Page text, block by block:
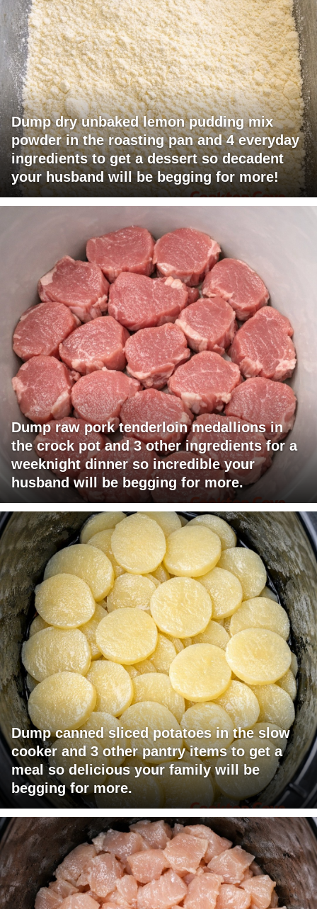
Dump dry unbaked lemon pudding mix
powder in the roasting pan and 4 everyday
ingredients to get a dessert so decadent
your husband will be begging for more!
Dump raw pork tenderloin medallions in
the crock pot and 3 other ingredients for a
weeknight dinner so incredible your
husband will be begging for more.
Dump canned sliced potatoes in the slow
cooker and 3 other pantry items to get a
meal so delicious your family will be
begging for more.